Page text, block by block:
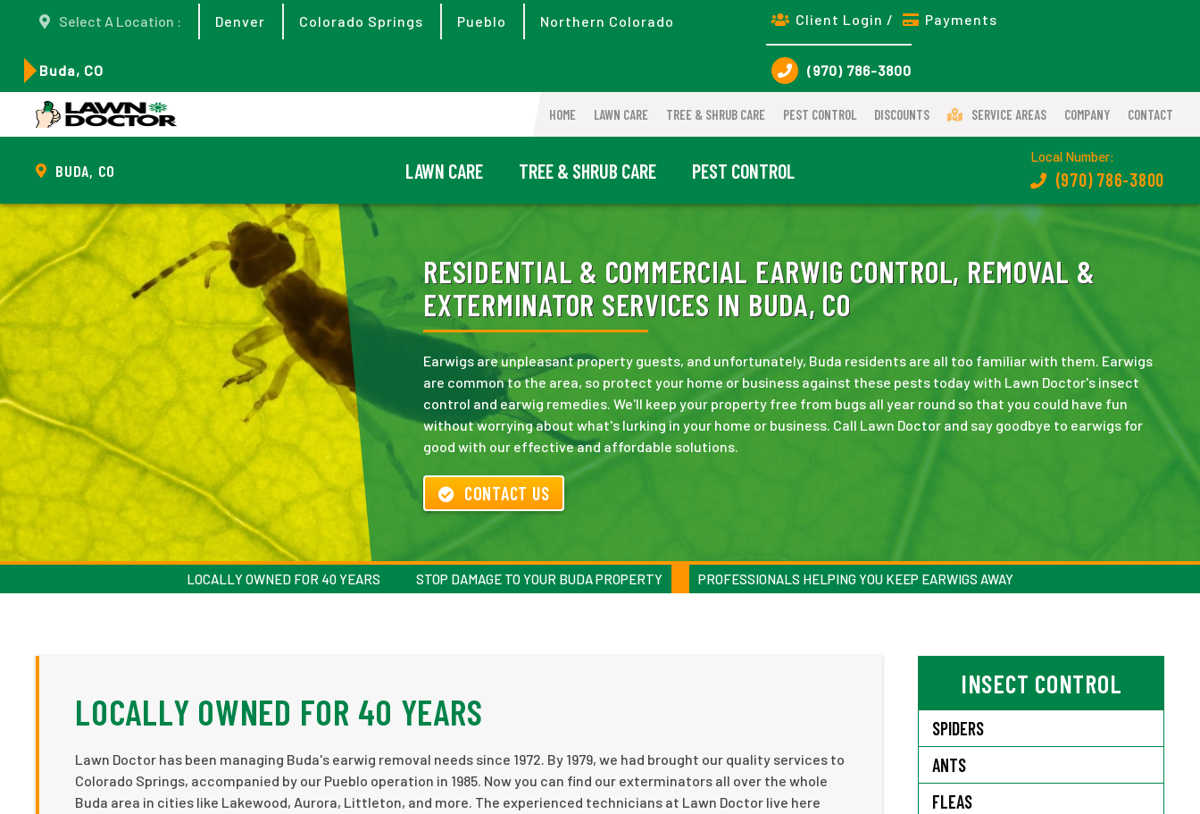
Select A Location : Denver Colorado Springs Pueblo Northern Colorado
Buda, CO
Client Login / Payments
(970) 786-3800
HOME LAWN CARE TREE & SHRUB CARE PEST CONTROL DISCOUNTS SERVICE AREAS COMPANY CONTACT
BUDA, CO LAWN CARE TREE & SHRUB CARE PEST CONTROL
Local Number:
(970) 786-3800
RESIDENTIAL & COMMERCIAL EARWIG CONTROL, REMOVAL &
EXTERMINATOR SERVICES IN BUDA, CO
Earwigs are unpleasant property guests, and unfortunately, Buda residents are all too familiar with them. Earwigs
are common to the area, so protect your home or business against these pests today with Lawn Doctor's insect
control and earwig remedies. We'll keep your property free from bugs all year round so that you could have fun
without worrying about what's lurking in your home or business. Call Lawn Doctor and say goodbye to earwigs for
good with our effective and affordable solutions.
CONTACT US
LOCALLY OWNED FOR 40 YEARS STOP DAMAGE TO YOUR BUDA PROPERTY PROFESSIONALS HELPING YOU KEEP EARWIGS AWAY
LOCALLY OWNED FOR 40 YEARS
Lawn Doctor has been managing Buda's earwig removal needs since 1972. By 1979, we had brought our quality services to
Colorado Springs, accompanied by our Pueblo operation in 1985. Now you can find our exterminators all over the whole
Buda area in cities like Lakewood, Aurora, Littleton, and more. The experienced technicians at Lawn Doctor live here
INSECT CONTROL
SPIDERS
ANTS
FLEAS